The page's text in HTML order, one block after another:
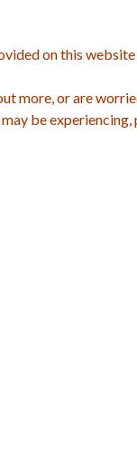
on this
more, or are
be